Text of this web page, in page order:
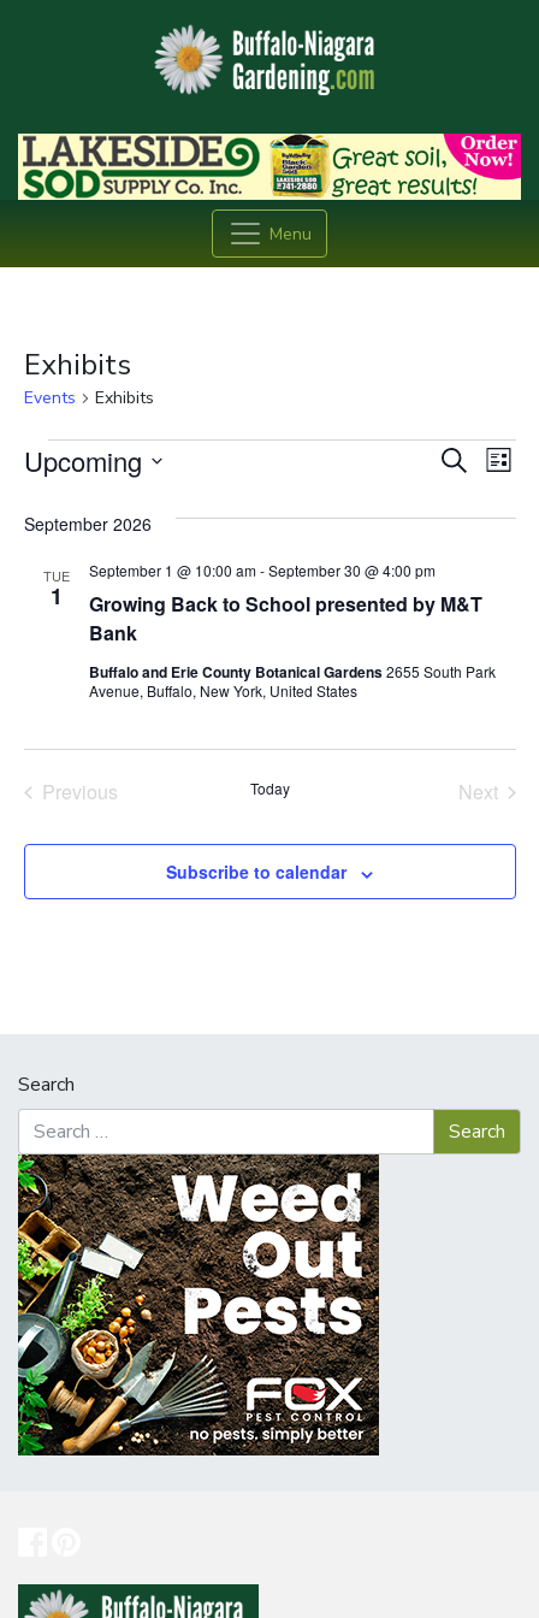
Menu
Exhibits
Events Exhibits
Events
Views
SearchList
Upcoming
date.
September 2026
TUE
1
Growing Back to School presented by M&T
Bank
September 1 @ 10:00 am-September 30 @ 4:00 pm
Buffalo and Erie County Botanical Gardens2655 South Park
Avenue, Buffalo, New York, United States
Previous
Today
Next
Subscribe to calendar
Search